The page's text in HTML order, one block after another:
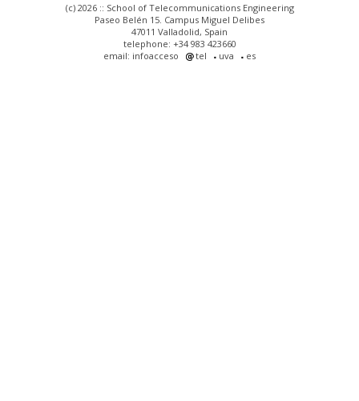
(c) 2026 :: School of Telecommunications Engineering
Paseo Belén 15. Campus Miguel Delibes
47011 Valladolid, Spain
telephone: +34 983 423660
email: infoacceso
tel uva es